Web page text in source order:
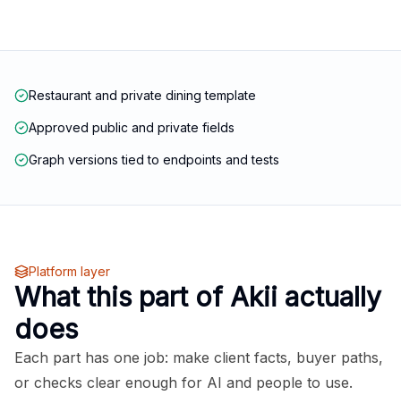
Restaurant and private dining template
Approved public and private fields
Graph versions tied to endpoints and tests
Platform layer
What this part of Akii actually
does
Each part has one job: make client facts, buyer paths,
or checks clear enough for AI and people to use.